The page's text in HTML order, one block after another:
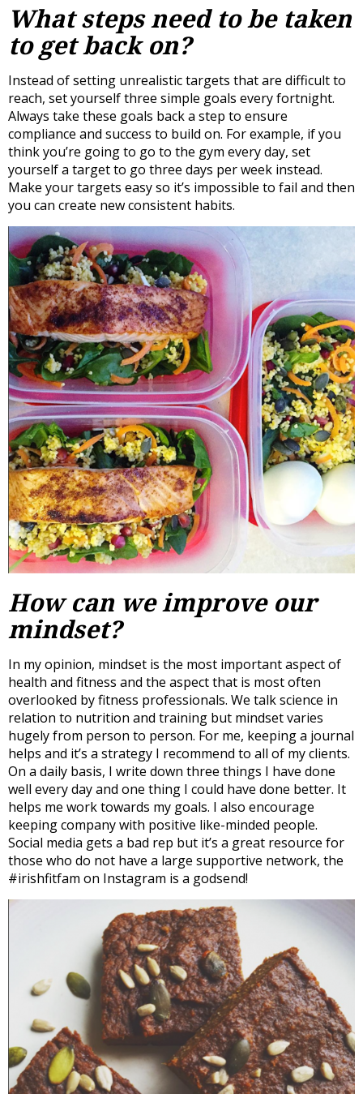
What steps need to be taken
to get back on?
Instead of setting unrealistic targets that are difficult to
reach, set yourself three simple goals every fortnight.
Always take these goals back a step to ensure
compliance and success to build on. For example, if you
think you’re going to go to the gym every day, set
yourself a target to go three days per week instead.
Make your targets easy so it’s impossible to fail and then
you can create new consistent habits.
How can we improve our
mindset?
In my opinion, mindset is the most important aspect of
health and fitness and the aspect that is most often
overlooked by fitness professionals. We talk science in
relation to nutrition and training but mindset varies
hugely from person to person. For me, keeping a journal
helps and it’s a strategy I recommend to all of my clients.
On a daily basis, I write down three things I have done
well every day and one thing I could have done better. It
helps me work towards my goals. I also encourage
keeping company with positive like-minded people.
Social media gets a bad rep but it’s a great resource for
those who do not have a large supportive network, the
#irishfitfam on Instagram is a godsend!